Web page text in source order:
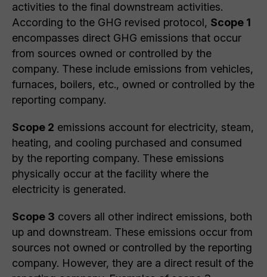
activities to the final downstream activities.
According to the GHG revised protocol, Scope 1
encompasses direct GHG emissions that occur
from sources owned or controlled by the
company. These include emissions from vehicles,
furnaces, boilers, etc., owned or controlled by the
reporting company.
Scope 2 emissions account for electricity, steam,
heating, and cooling purchased and consumed
by the reporting company. These emissions
physically occur at the facility where the
electricity is generated.
Scope 3 covers all other indirect emissions, both
up and downstream. These emissions occur from
sources not owned or controlled by the reporting
company. However, they are a direct result of the